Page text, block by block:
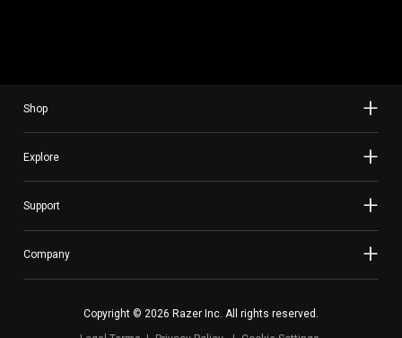
Shop
Explore
Support
Company
Copyright © 2026 Razer Inc. All rights reserved.